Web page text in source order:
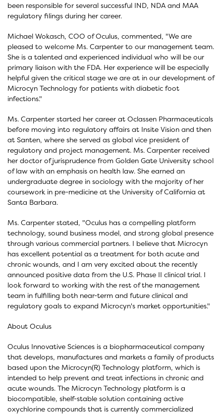
been responsible for several successful IND, NDA and MAA
regulatory filings during her career.
Michael Wokasch, COO of Oculus, commented, "We are
pleased to welcome Ms. Carpenter to our management team.
She is a talented and experienced individual who will be our
primary liaison with the FDA. Her experience will be especially
helpful given the critical stage we are at in our development of
Microcyn Technology for patients with diabetic foot
infections."
Ms. Carpenter started her career at Oclassen Pharmaceuticals
before moving into regulatory affairs at Insite Vision and then
at Santen, where she served as global vice president of
regulatory and project management. Ms. Carpenter received
her doctor of jurisprudence from Golden Gate University school
of law with an emphasis on health law. She earned an
undergraduate degree in sociology with the majority of her
coursework in pre-medicine at the University of California at
Santa Barbara.
Ms. Carpenter stated, "Oculus has a compelling platform
technology, sound business model, and strong global presence
through various commercial partners. I believe that Microcyn
has excellent potential as a treatment for both acute and
chronic wounds, and I am very excited about the recently
announced positive data from the U.S. Phase II clinical trial. I
look forward to working with the rest of the management
team in fulfilling both near-term and future clinical and
regulatory goals to expand Microcyn's market opportunities."
About Oculus
Oculus Innovative Sciences is a biopharmaceutical company
that develops, manufactures and markets a family of products
based upon the Microcyn(R) Technology platform, which is
intended to help prevent and treat infections in chronic and
acute wounds. The Microcyn Technology platform is a
biocompatible, shelf-stable solution containing active
oxychlorine compounds that is currently commercialized